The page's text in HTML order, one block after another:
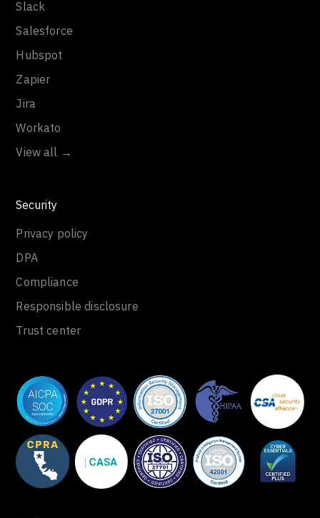
Slack
Salesforce
Hubspot
Zapier
Jira
Workato
View all →
Security
Privacy policy
DPA
Compliance
Responsible disclosure
Trust center